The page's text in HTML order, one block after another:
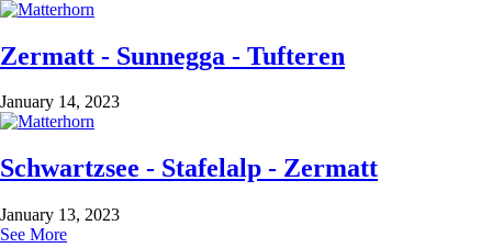
Zermatt - Sunnegga - Tufteren
January 14, 2023
Schwartzsee - Stafelalp - Zermatt
January 13, 2023
See More